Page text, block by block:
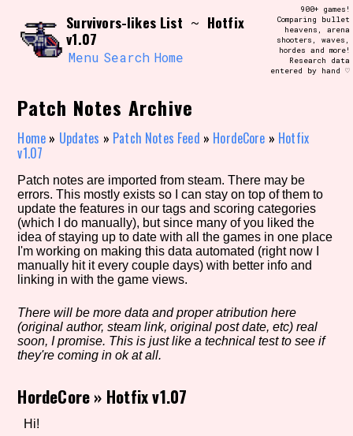
content
Search and Filter /\/\
Use the advanced filters to create your
own view of the database. The form will
update as you select, so don't be afraid
to hit the reset button if you've
Similarity Guess
Genre/Category Tag
Aesthetic Tag
Survivors-likes List ~ Hotfix
v1.07
Menu Search Home
900+ games!
Comparing bullet
heavens, arena
shooters, waves,
hordes and more!
Research data
entered by hand ♡
Patch Notes Archive
Home » Updates » Patch Notes Feed » HordeCore » Hotfix
v1.07
Patch notes are imported from steam. There may be
errors. This mostly exists so I can stay on top of them to
update the features in our tags and scoring categories
(which I do manually), but since many of you liked the
idea of staying up to date with all the games in one place
I'm working on making this data automated (right now I
manually hit it every couple days) with better info and
linking in with the game views.
There will be more data and proper atribution here
(original author, steam link, original post date, etc) real
soon, I promise. This is just like a technical test to see if
they're coming in ok at all.
HordeCore» Hotfix v1.07
Hi!